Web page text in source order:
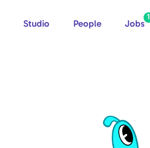
Studio People Jobs
1